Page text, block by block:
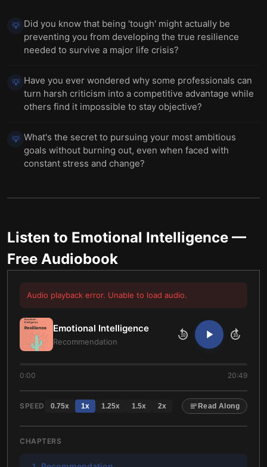
💡 Did you know that being 'tough' might actually be
preventing you from developing the true resilience
needed to survive a major life crisis?
💡 Have you ever wondered why some professionals can
turn harsh criticism into a competitive advantage while
others find it impossible to stay objective?
💡 What's the secret to pursuing your most ambitious
goals without burning out, even when faced with
constant stress and change?
Listen to Emotional Intelligence —
Free Audiobook
Audio playback error. Unable to load audio.
Emotional Intelligence
Recommendation
10 10
0:00 20:49
SPEED 0.75x 1x 1.25x 1.5x 2x Read Along
CHAPTERS